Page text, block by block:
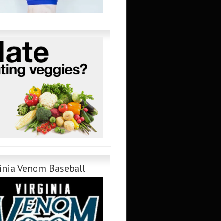
Venom Baseball